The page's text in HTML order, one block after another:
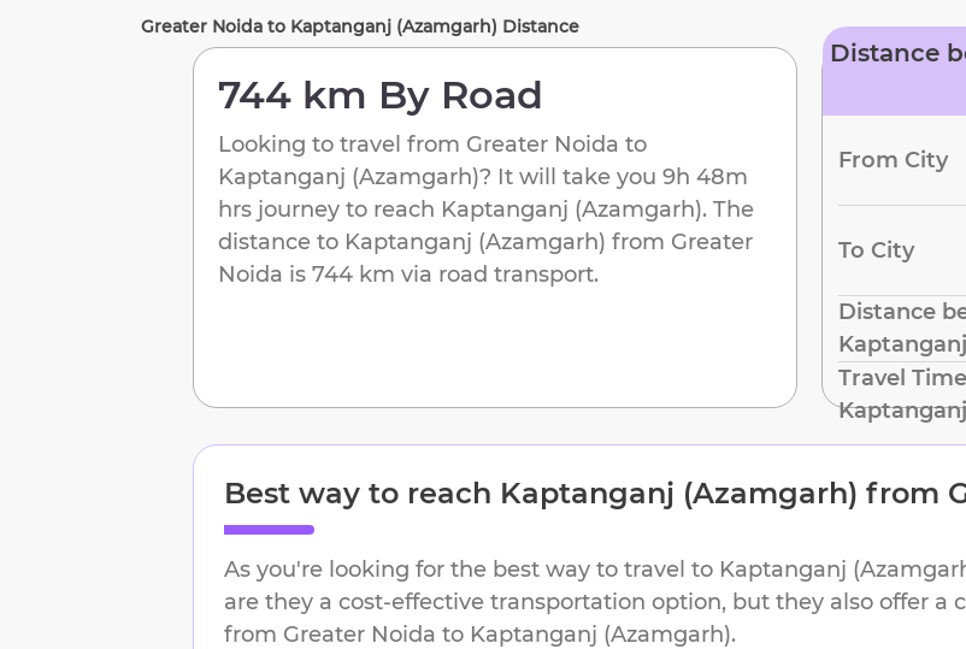
Greater Noida to Kaptanganj (Azamgarh) Distance
744 km By Road
Looking to travel from Greater Noida to
Kaptanganj (Azamgarh)? It will take you 9h 48m
hrs journey to reach Kaptanganj (Azamgarh). The
distance to Kaptanganj (Azamgarh) from Greater
Noida is 744 km via road transport.
Distance
From City
To City
Distance
Travel
Best way to reach Kaptanganj (Azamgarh) from
As you're looking for the best way to travel to Kaptanganj
are they a cost-effective transportation option, but they also offer
from Greater Noida to Kaptanganj (Azamgarh).